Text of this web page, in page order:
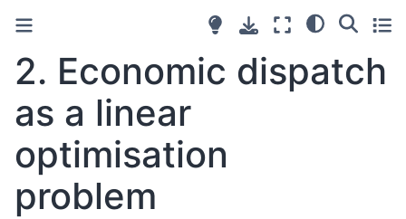
2. Economic dispatch
as a linear
optimisation
problem